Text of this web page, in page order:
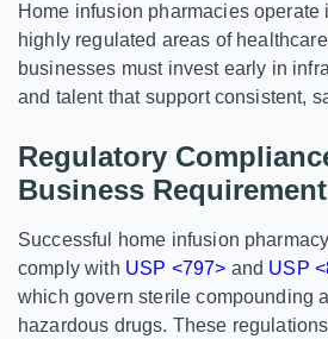
Home infusion pharmacies operate
highly regulated areas of
businesses must invest early in
and talent that support consistent,
Regulatory
Business Requirement
Successful home infusion
comply with USP <797> and USP
which govern sterile compounding
hazardous drugs. These